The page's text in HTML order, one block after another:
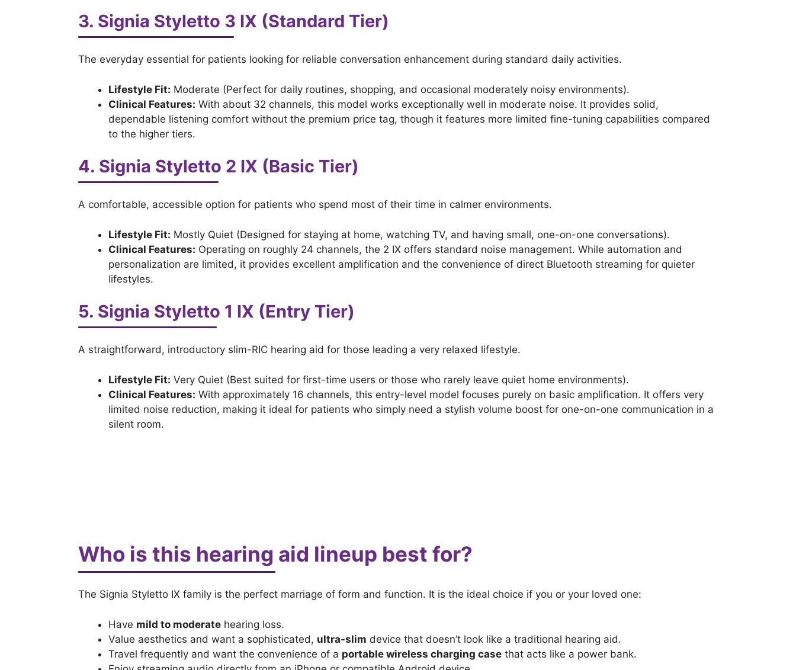
3. Signia Styletto 3 IX (Standard Tier)
The everyday essential for patients looking for reliable conversation enhancement during standard daily activities.
Lifestyle Fit: Moderate (Perfect for daily routines, shopping, and occasional moderately noisy environments).
Clinical Features: With about 32 channels, this model works exceptionally well in moderate noise. It provides solid,
dependable listening comfort without the premium price tag, though it features more limited fine-tuning capabilities compared
to the higher tiers.
4. Signia Styletto 2 IX (Basic Tier)
A comfortable, accessible option for patients who spend most of their time in calmer environments.
Lifestyle Fit: Mostly Quiet (Designed for staying at home, watching TV, and having small, one-on-one conversations).
Clinical Features: Operating on roughly 24 channels, the 2 IX offers standard noise management. While automation and
personalization are limited, it provides excellent amplification and the convenience of direct Bluetooth streaming for quieter
lifestyles.
5. Signia Styletto 1 IX (Entry Tier)
A straightforward, introductory slim-RIC hearing aid for those leading a very relaxed lifestyle.
Lifestyle Fit: Very Quiet (Best suited for first-time users or those who rarely leave quiet home environments).
Clinical Features: With approximately 16 channels, this entry-level model focuses purely on basic amplification. It offers very
limited noise reduction, making it ideal for patients who simply need a stylish volume boost for one-on-one communication in a
silent room.
Who is this hearing aid lineup best for?
The Signia Styletto IX family is the perfect marriage of form and function. It is the ideal choice if you or your loved one:
Have mild to moderate hearing loss.
Value aesthetics and want a sophisticated, ultra-slim device that doesn’t look like a traditional hearing aid.
Travel frequently and want the convenience of a portable wireless charging case that acts like a power bank.